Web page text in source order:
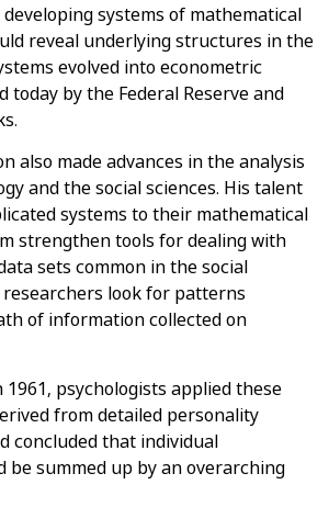
systems of mathematical
reveal underlying structures in the
evolved intoeconometric
today by the Federal Reserve and
also made advances in the analysis
and the social sciences. His talent
systems to their mathematical
strengthen tools for dealing with
setscommon in the social
researchers look for patterns
of information collected on
psychologists applied these
from detailed personality
concluded that individual
be summed up by an overarching